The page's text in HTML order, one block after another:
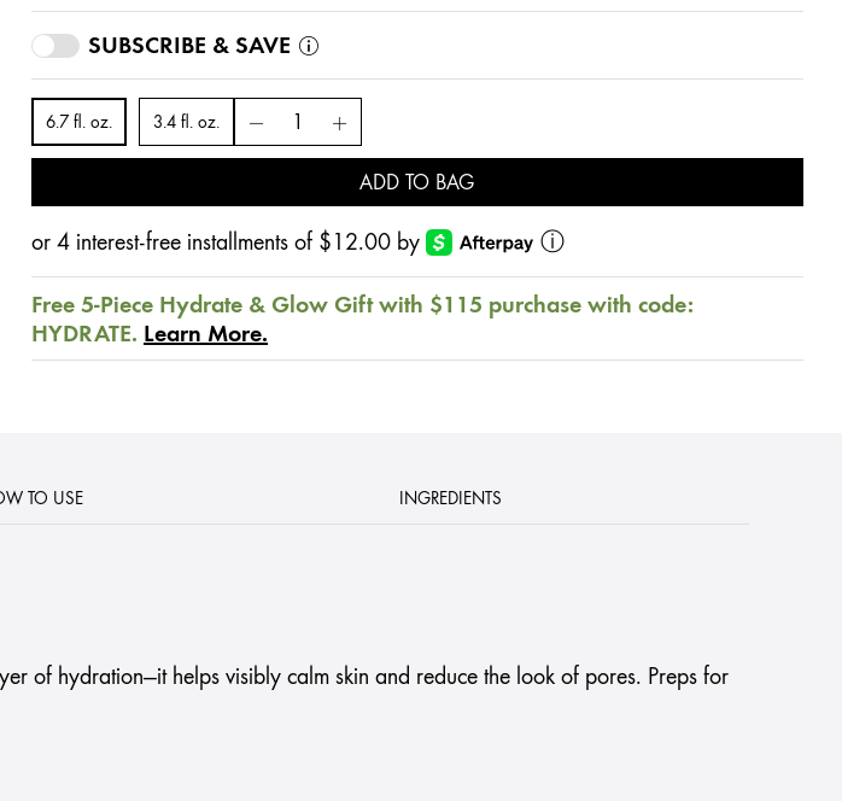
SUBSCRIBE & SAVE
6.7 fl. oz. 3.4 fl. oz.
ADD TO BAG
or 4 interest-free installments of $12.00 by ⓘ
Free 5-Piece Hydrate & Glow Gift with $115 purchase with code:
HYDRATE. Learn More.
TO USE INGREDIENTS
of hydration—it helps visibly calm skin and reduce the look of pores. Preps for